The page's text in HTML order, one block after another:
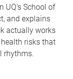
UQ's School of
and explains
actually works
risks that
rhythms.